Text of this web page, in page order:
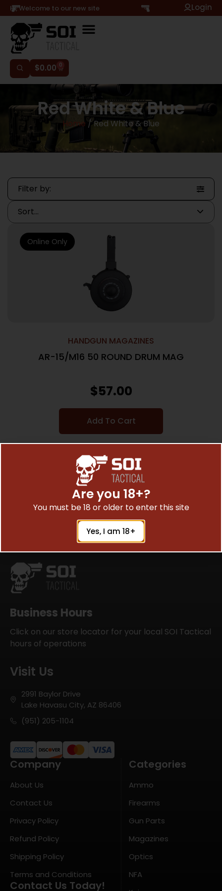
Hi, Welcome to our new site Login
$0.00 0
Red White & Blue
Home / Red White & Blue
Filter by:
HANDGUN MAGAZINES
AR-15/M16 50 ROUND DRUM MAG
$57.00
Add To Cart
Online Only
Satisfied Peoples are Saying
Business Hours
Click on our store locator for your local SOI Tactical
hours of operations
Visit Us
2991 Baylor Drive
Lake Havasu City, AZ 86406
(951) 205-1104
Company
About Us
Contact Us
Privacy Policy
Refund Policy
Shipping Policy
Terms and Conditions
Contact Us Today!
Categories
Ammo
Firearms
Gun Parts
Magazines
Optics
NFA
Are you 18+?
You must be 18 or older to enter this site
Yes, I am 18+